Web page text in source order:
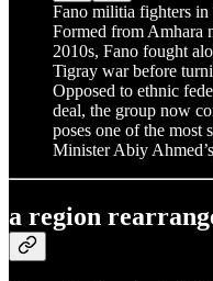
Fano militia fighters
Formed from Amhara
2010s, Fano fought
Tigray war before
Opposed to ethnic
deal, the group now
poses one of the most
Minister Abiy
a region